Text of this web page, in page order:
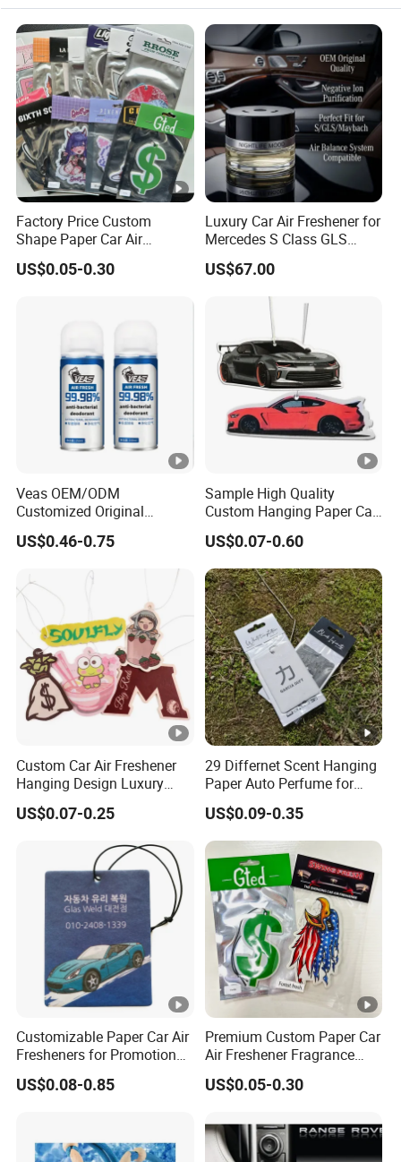
Factory Price Custom
Shape Paper Car Air
Freshener Long Lasting
Hanging Scented
US$0.05-0.30
Luxury Car Air Freshener for
Mercedes S Class GLS
Maybach Negative Ion
Fragrance Diffuser OEM
Wholesale Auto Part Spare
Auto Part Auto Car Part
Automobile Part
US$67.00
Veas OEM/ODM
Customized Original
Wholesale Room Spray
Fragrance Car Air Freshener
US$0.46-0.75
Sample High Quality
Custom Hanging Paper Car
Air Freshener Car Perfume
Air Freshener
US$0.07-0.60
Custom Car Air Freshener
Hanging Design Luxury
Custom Paper Card Air
Fresheners
US$0.07-0.25
29 Differnet Scent Hanging
Paper Auto Perfume for
Home Boat Lasting
Fragrance Car Air Freshener
with Cardboard Packaging
US$0.09-0.35
Customizable Paper Car Air
Fresheners for Promotional
Gifts
US$0.08-0.85
Premium Custom Paper Car
Air Freshener Fragrance
Shape Eco-Friendly
US$0.05-0.30